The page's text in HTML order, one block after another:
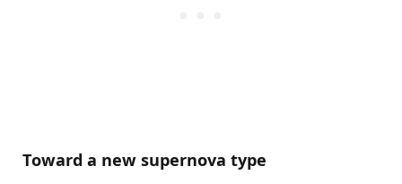
Toward a new supernova type